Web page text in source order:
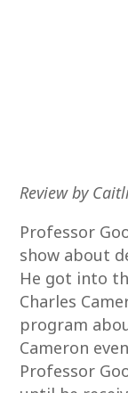
Review by
Professor
show about
He got into
Charles
program
Cameron
Professor